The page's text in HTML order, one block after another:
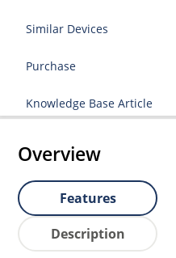
Similar Devices
Purchase
Knowledge Base Article
Overview
Features
Description